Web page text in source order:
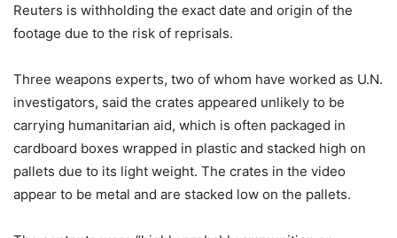
Reuters is withholding the exact date and origin of the
footage due to the risk of reprisals.
Three weapons experts, two of whom have worked as U.N.
investigators, said the crates appeared unlikely to be
carrying humanitarian aid, which is often packaged in
cardboard boxes wrapped in plastic and stacked high on
pallets due to its light weight. The crates in the video
appear to be metal and are stacked low on the pallets.